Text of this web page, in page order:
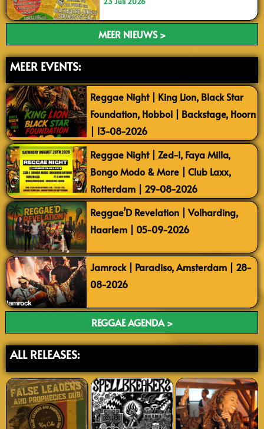
MEER NIEUWS >
MEER EVENTS:
Reggae Night | King Lion, Black Star
Foundation, Hobbol | Backstage, Hoorn
| 13-08-2026
Reggae Night | Zed-I, Faya Milla,
Bongo Modo & More | Club Laxx,
Rotterdam | 29-08-2026
Reggae’D Revelation | Volharding,
Haarlem | 05-09-2026
Jamrock | Paradiso, Amsterdam | 28-
08-2026
REGGAE AGENDA >
ALL RELEASES: